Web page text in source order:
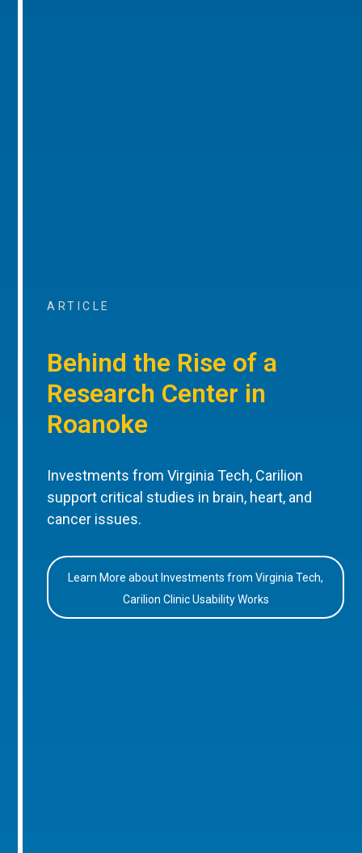
ARTICLE
Behind the Rise of a
Research Center in
Roanoke
Investments from Virginia Tech, Carilion
support critical studies in brain, heart, and
cancer issues.
Learn More about Investments from Virginia Tech,
Carilion Clinic Usability Works